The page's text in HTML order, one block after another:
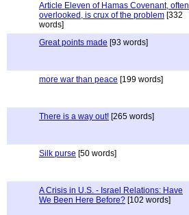
Article Eleven of Hamas Covenant, often
overlooked, is crux of the problem [332
words]
Great points made [93 words]
more war than peace [199 words]
There is a way out! [265 words]
Silk purse [50 words]
A Crisis in U.S. - Israel Relations: Have
We Been Here Before? [102 words]